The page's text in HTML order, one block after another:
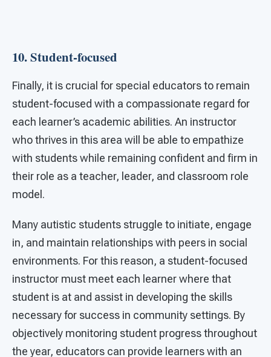
10.Student-focused
Finally, it is crucial for special educators to remain
student-focused with a compassionate regard for
each learner’s academic abilities. An instructor
who thrives in this area will be able to empathize
with students while remaining confident and firm in
their role as a teacher, leader, and classroom role
model.
Many autistic students struggle to initiate, engage
in, and maintain relationships with peers in social
environments. For this reason, a student-focused
instructor must meet each learner where that
student is at and assist in developing the skills
necessary for success in community settings. By
objectively monitoring student progress throughout
the year, educators can provide learners with an